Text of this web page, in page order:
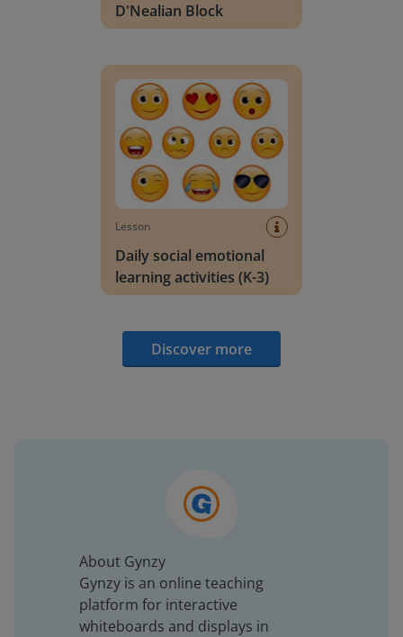
D'Nealian Block
Lesson
Daily social emotional
learning activities (K-3)
Discover more
About Gynzy
Gynzy is an online teaching
platform for interactive
whiteboards and displays in